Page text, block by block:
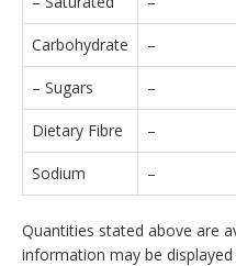
Carbohydrate –
– Sugars –
Dietary Fibre –
Sodium –
Quantities stated above are
information may be